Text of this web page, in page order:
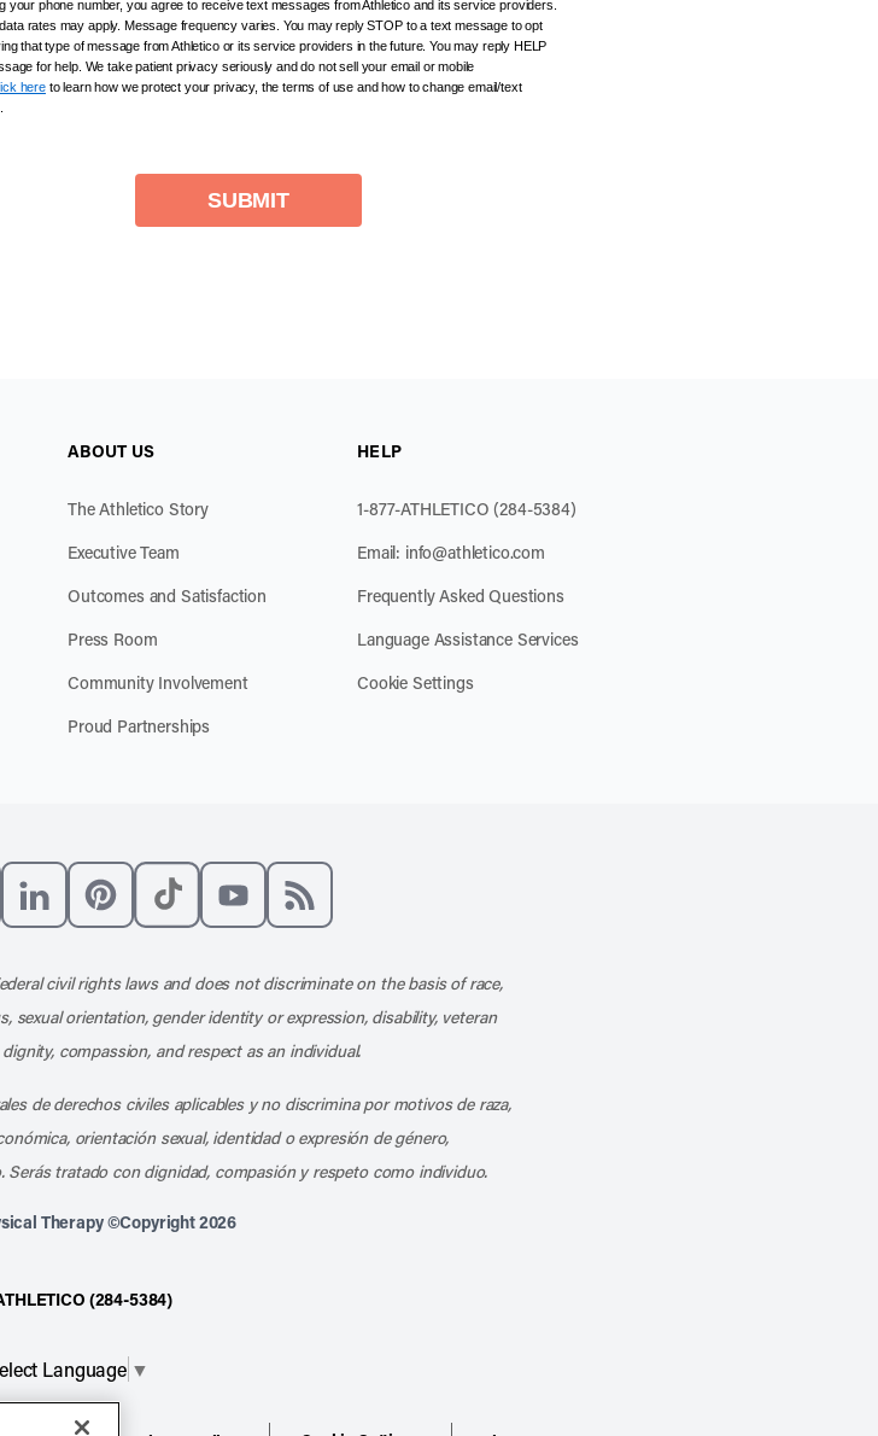
your phone number, you agree to receive text messages from Athletico and its service providers.
rates may apply. Message frequency varies. You may reply STOP to a text message to opt
that type of message from Athletico or its service providers in the future. You may reply HELP
for help. We take patient privacy seriously and do not sell your email or mobile
hereto learn how we protect your privacy, the terms of use and how to change email/text
SUBMIT
ABOUT US
The Athletico Story
Executive Team
Outcomes and Satisfaction
Press Room
Community Involvement
Proud Partnerships
HELP
1-877-ATHLETICO (284-5384)
Email: info@athletico.com
Frequently Asked Questions
Language Assistance Services
Cookie Settings
civil rights laws and does not discriminate on the basis of race,
sexual orientation, gender identity or expression, disability, veteran
compassion, and respect as an individual.
de derechos civiles aplicables y no discrimina por motivos de raza,
orientación sexual, identidad o expresión de género,
tratado con dignidad, compasión y respeto como individuo.
Therapy ©Copyright 2026
(284-5384)
Language ▼